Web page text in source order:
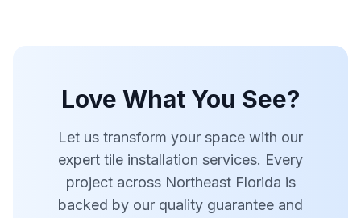
Love What You See?
Let us transform your space with our
expert tile installation services. Every
project across Northeast Florida is
backed by our quality guarantee and